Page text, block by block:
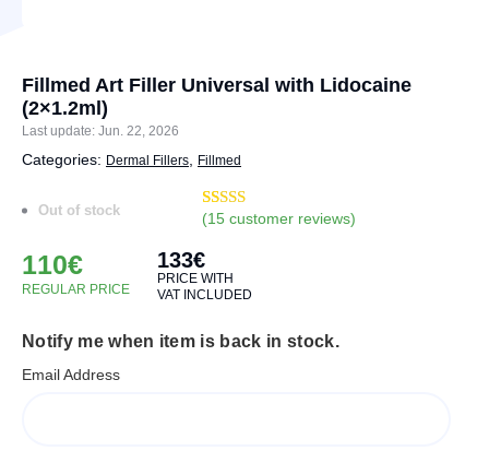
Fillmed Art Filler Universal with Lidocaine
(2×1.2ml)
Last update: Jun. 22, 2026
Categories: Dermal Fillers Fillmed
Out of stock
Rated4.88
based on
17
customer
ratings
(15 customer reviews)
110€
REGULAR PRICE
133€
PRICE WITH
VAT INCLUDED
Notify me when item is back in stock.
Email Address